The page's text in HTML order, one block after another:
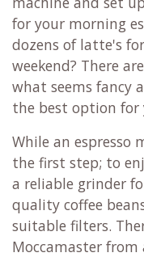
for your morning
dozens of latte's
weekend? There
what seems fancy
the best option for
While an espresso
the first step; to
a reliable grinder
quality coffee
suitable filters.
Moccamaster from